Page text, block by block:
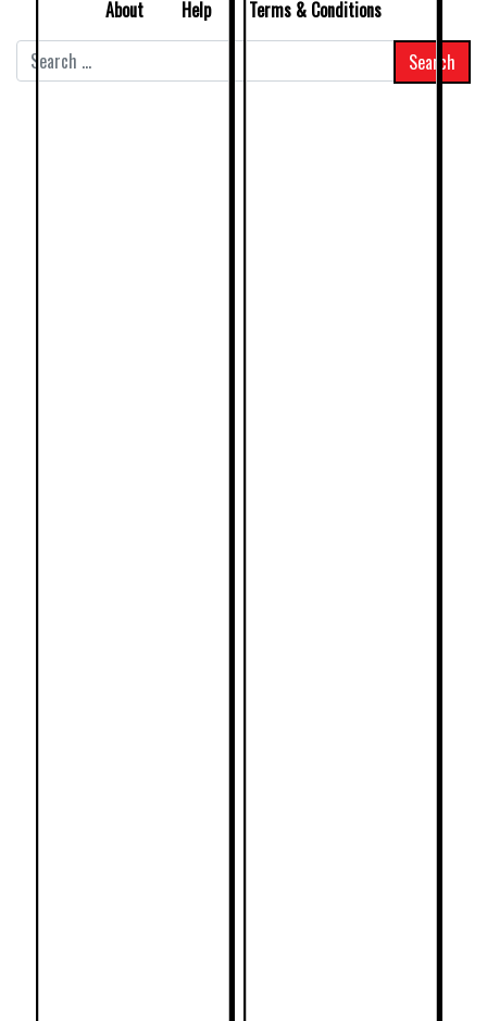
About Help
Terms & Conditions
for: